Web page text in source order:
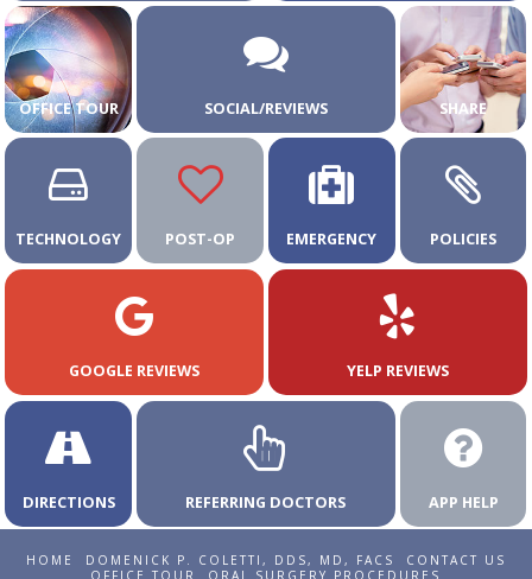
OFFICE TOUR SOCIAL/REVIEWS SHARE
TECHNOLOGY POST-OP EMERGENCY POLICIES
GOOGLE REVIEWS YELP REVIEWS
DIRECTIONS REFERRING DOCTORS APP HELP
HOME DOMENICK P. COLETTI, DDS, MD, FACS
CONTACT US